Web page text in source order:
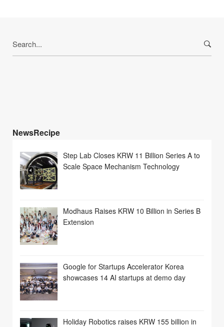
for:
NewsRecipe
Step Lab Closes KRW 11 Billion Series A to
Scale Space Mechanism Technology
Modhaus Raises KRW 10 Billion in Series B
Extension
Google for Startups Accelerator Korea
showcases 14 AI startups at demo day
Holiday Robotics raises KRW 155 billion in